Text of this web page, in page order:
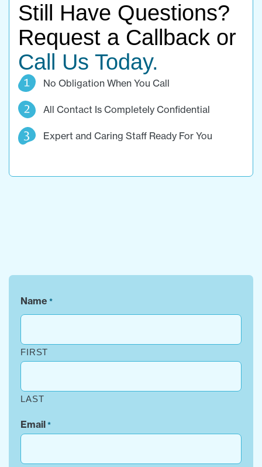
Still Have Questions?
Request a Callback or
Call Us Today.
No Obligation When You Call
All Contact Is Completely Confidential
Expert and Caring Staff Ready For You
Name *
FIRST
LAST
Email *